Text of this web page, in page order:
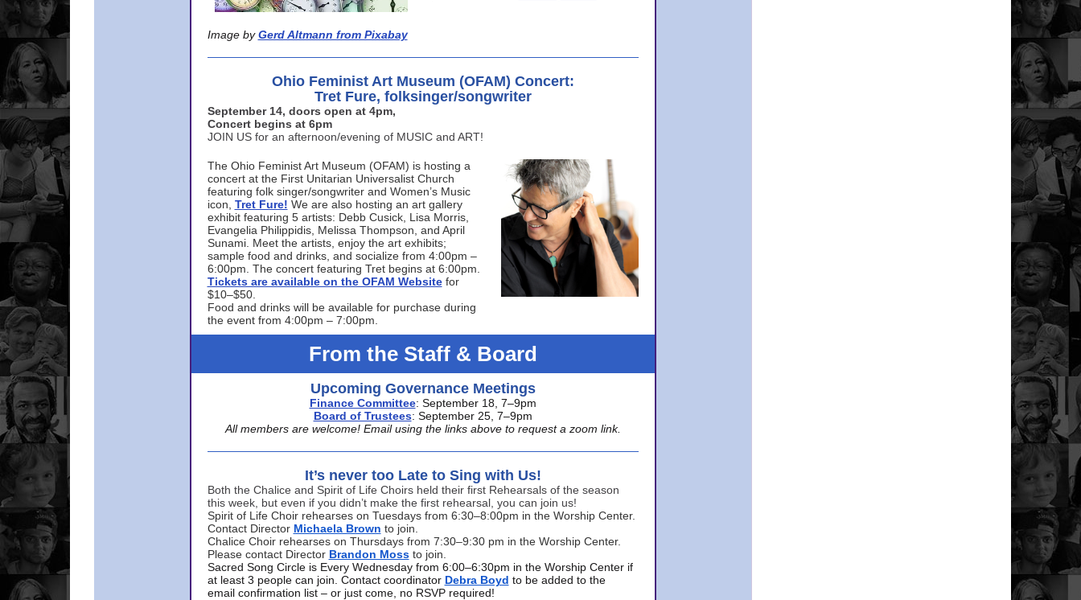
Image by Gerd Altmann from Pixabay
Ohio Feminist Art Museum (OFAM) Concert:
Tret Fure, folksinger/songwriter
September 14, doors open at 4pm,
Concert begins at 6pm
JOIN US for an afternoon/evening of MUSIC and ART!
The Ohio Feminist Art Museum (OFAM) is hosting a
concert at the First Unitarian Universalist Church
featuring folk singer/songwriter and Women’s Music
icon, Tret Fure! We are also hosting an art gallery
exhibit featuring 5 artists: Debb Cusick, Lisa Morris,
Evangelia Philippidis, Melissa Thompson, and April
Sunami. Meet the artists, enjoy the art exhibits;
sample food and drinks, and socialize from 4:00pm –
6:00pm. The concert featuring Tret begins at 6:00pm.
Tickets are available on the OFAM Website for
$10–$50.
Food and drinks will be available for purchase during
the event from 4:00pm – 7:00pm.
From the Staff & Board
Upcoming Governance Meetings
Finance Committee: September 18, 7–9pm
Board of Trustees: September 25, 7–9pm
All members are welcome! Email using the links above to request a zoom link.
It’s never too Late to Sing with Us!
Both the Chalice and Spirit of Life Choirs held their first Rehearsals of the season
this week, but even if you didn’t make the first rehearsal, you can join us!
Spirit of Life Choir rehearses on Tuesdays from 6:30–8:00pm in the Worship Center.
Contact Director Michaela Brown to join.
Chalice Choir rehearses on Thursdays from 7:30–9:30 pm in the Worship Center.
Please contact Director Brandon Moss to join.
Sacred Song Circle is Every Wednesday from 6:00–6:30pm in the Worship Center if
at least 3 people can join. Contact coordinator Debra Boyd to be added to the
email confirmation list – or just come, no RSVP required!